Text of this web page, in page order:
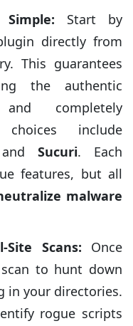
expert
on speed
Start by
directly from
This guarantees
the authentic
completely
include
Sucuri. Each
features, but all
malware
Site Scans: Once
to hunt down
in your directories.
rogue scripts